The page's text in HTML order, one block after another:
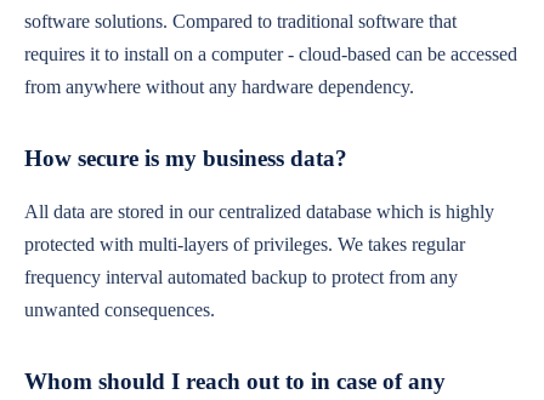
software solutions. Compared to traditional software that
requires it to install on a computer - cloud-based can be accessed
from anywhere without any hardware dependency.
How secure is my business data?
All data are stored in our centralized database which is highly
protected with multi-layers of privileges. We takes regular
frequency interval automated backup to protect from any
unwanted consequences.
Whom should I reach out to in case of any